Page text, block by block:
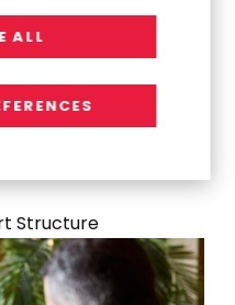
Structure
ALL